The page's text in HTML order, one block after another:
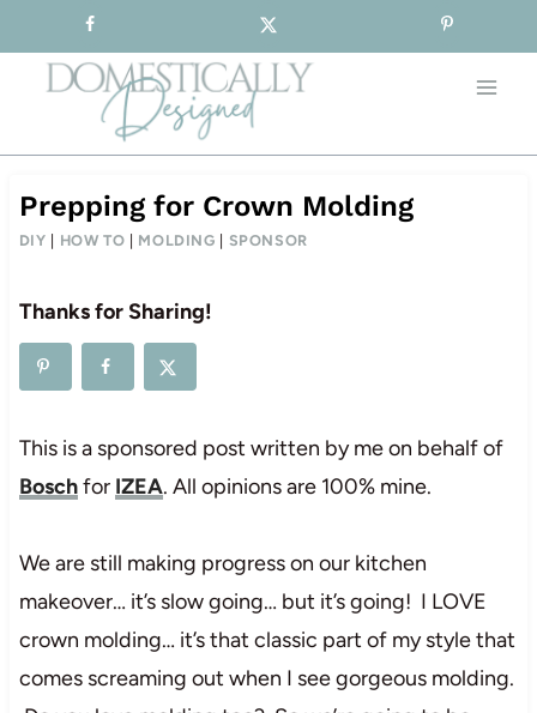
to
content
Prepping for Crown Molding
DIY HOW TO MOLDING SPONSOR
Thanks for Sharing!
This is a sponsored post written by me on behalf of
Boschfor IZEA. All opinions are 100% mine.
We are still making progress on our kitchen
makeover… it’s slow going… but it’s going! I LOVE
crown molding… it’s that classic part of my style that
comes screaming out when I see gorgeous molding.